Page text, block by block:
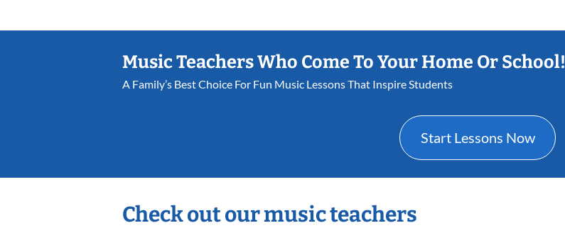
Music Teachers Who Come To Your Home Or School!
A Family’s Best Choice For Fun Music Lessons That Inspire Students
Start Lessons Now
Check out our music teachers